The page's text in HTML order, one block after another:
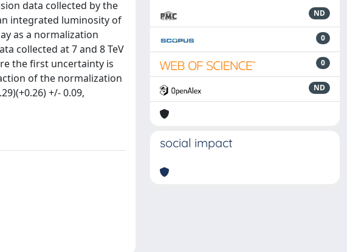
data collected by the
integrated luminosity of
as a normalization
collected at 7 and 8 TeV
the first uncertainty is
of the normalization
+/- 0.09,
ND
0
0
ND
social impact